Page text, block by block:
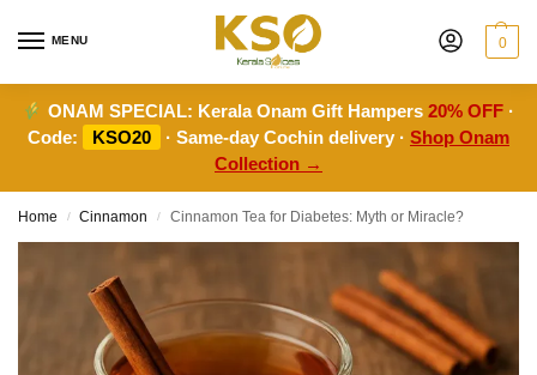
MENU 0
ONAM SPECIAL: Kerala Onam Gift Hampers20% OFF ·
Code:
KSO20 · Same-day Cochin delivery · Shop Onam
Collection →
Home / Cinnamon / Cinnamon Tea for Diabetes: Myth or Miracle?